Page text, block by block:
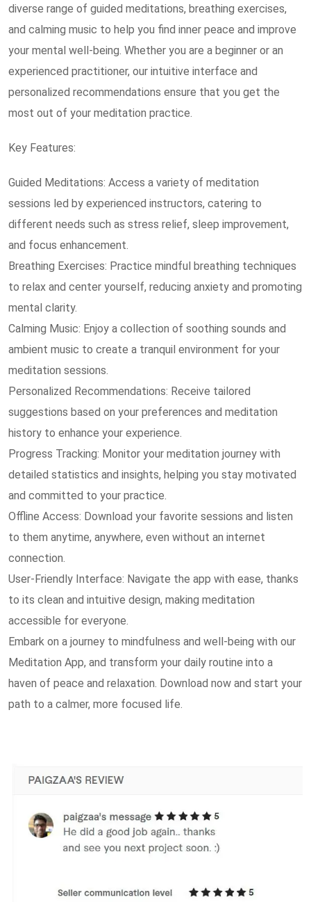
diverse range of guided meditations, breathing exercises,
and calming music to help you find inner peace and improve
your mental well-being. Whether you are a beginner or an
experienced practitioner, our intuitive interface and
personalized recommendations ensure that you get the
most out of your meditation practice.
Key Features:
Guided Meditations: Access a variety of meditation
sessions led by experienced instructors, catering to
different needs such as stress relief, sleep improvement,
and focus enhancement.
Breathing Exercises: Practice mindful breathing techniques
to relax and center yourself, reducing anxiety and promoting
mental clarity.
Calming Music: Enjoy a collection of soothing sounds and
ambient music to create a tranquil environment for your
meditation sessions.
Personalized Recommendations: Receive tailored
suggestions based on your preferences and meditation
history to enhance your experience.
Progress Tracking: Monitor your meditation journey with
detailed statistics and insights, helping you stay motivated
and committed to your practice.
Offline Access: Download your favorite sessions and listen
to them anytime, anywhere, even without an internet
connection.
User-Friendly Interface: Navigate the app with ease, thanks
to its clean and intuitive design, making meditation
accessible for everyone.
Embark on a journey to mindfulness and well-being with our
Meditation App, and transform your daily routine into a
haven of peace and relaxation. Download now and start your
path to a calmer, more focused life.